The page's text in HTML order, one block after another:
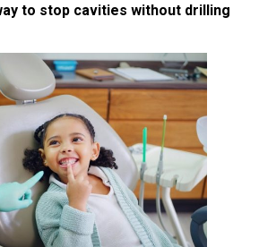
to stop cavities without drilling